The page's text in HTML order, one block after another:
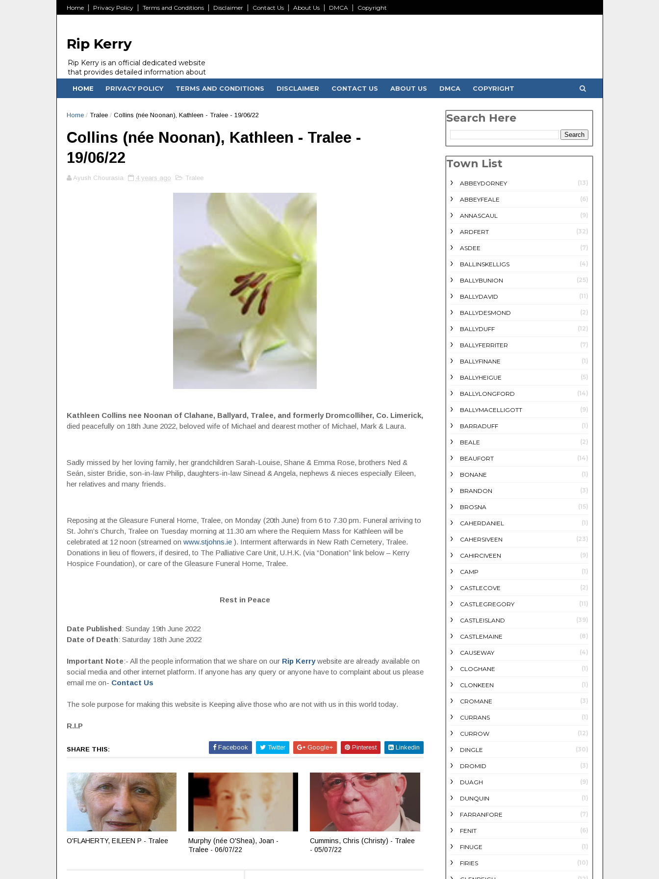
Home Privacy Policy Terms and Conditions Disclaimer Contact Us About Us DMCA Copyright
Rip Kerry
Rip Kerry is an official dedicated website
that provides detailed information about
people in Ireland Kerry state who passed
away.
HOME PRIVACY POLICY TERMS AND CONDITIONS DISCLAIMER CONTACT US ABOUT US DMCA COPYRIGHT
Home / Tralee / Collins (née Noonan), Kathleen - Tralee - 19/06/22
Collins (née Noonan), Kathleen - Tralee -
19/06/22
Ayush Chourasia 4 years ago Tralee
Kathleen Collins nee Noonan of Clahane, Ballyard, Tralee, and formerly Dromcolliher, Co. Limerick,
died peacefully on 18th June 2022, beloved wife of Michael and dearest mother of Michael, Mark & Laura.
Sadly missed by her loving family, her grandchildren Sarah-Louise, Shane & Emma Rose, brothers Ned &
Seán, sister Bridie, son-in-law Philip, daughters-in-law Sinead & Angela, nephews & nieces especially Eileen,
her relatives and many friends.
Reposing at the Gleasure Funeral Home, Tralee, on Monday (20th June) from 6 to 7.30 pm. Funeral arriving to
St. John’s Church, Tralee on Tuesday morning at 11.30 am where the Requiem Mass for Kathleen will be
celebrated at 12 noon (streamed on www.stjohns.ie). Interment afterwards in New Rath Cemetery, Tralee.
Donations in lieu of flowers, if desired, to The Palliative Care Unit, U.H.K. (via “Donation” link below – Kerry
Hospice Foundation), or care of the Gleasure Funeral Home, Tralee.
Rest in Peace
Date Published: Sunday 19th June 2022
Date of Death: Saturday 18th June 2022
Important Note:- All the people information that we share on our Rip Kerrywebsite are already available on
social media and other internet platform. If anyone has any query or anyone have to complaint about us please
email me on- Contact Us
The sole purpose for making this website is Keeping alive those who are not with us in this world today.
R.I.P
SHARE THIS: Facebook Twitter Google+ Pinterest Linkedin
O'FLAHERTY, EILEEN P - Tralee
Murphy (née O'Shea), Joan -
Tralee - 06/07/22
Cummins, Chris (Christy) - Tralee
- 05/07/22
Search Here
Town List
ABBEYDORNEY (13)
ABBEYFEALE (6)
ANNASCAUL (9)
ARDFERT (32)
ASDEE (7)
BALLINSKELLIGS (4)
BALLYBUNION (25)
BALLYDAVID (11)
BALLYDESMOND (2)
BALLYDUFF (12)
BALLYFERRITER (7)
BALLYFINANE (1)
BALLYHEIGUE (5)
BALLYLONGFORD (14)
BALLYMACELLIGOTT (9)
BARRADUFF (1)
BEALE (2)
BEAUFORT (14)
BONANE (1)
BRANDON (3)
BROSNA (15)
CAHERDANIEL (1)
CAHERSIVEEN (23)
CAHIRCIVEEN (9)
CAMP (1)
CASTLECOVE (2)
CASTLEGREGORY (11)
CASTLEISLAND (39)
CASTLEMAINE (8)
CAUSEWAY (4)
CLOGHANE (1)
CLONKEEN (1)
CROMANE (3)
CURRANS (1)
CURROW (12)
DINGLE (30)
DROMID (3)
DUAGH (9)
DUNQUIN (1)
FARRANFORE (7)
FENIT (6)
FINUGE (1)
FIRIES (10)